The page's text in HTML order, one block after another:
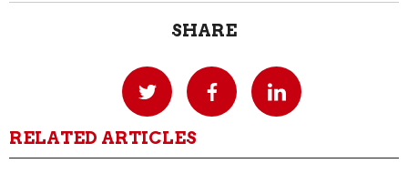
SHARE
RELATED ARTICLES